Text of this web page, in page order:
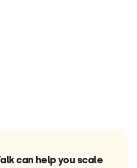
can help you scale